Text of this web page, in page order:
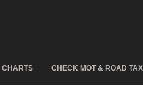
CHARTS CHECK MOT & ROAD TAX